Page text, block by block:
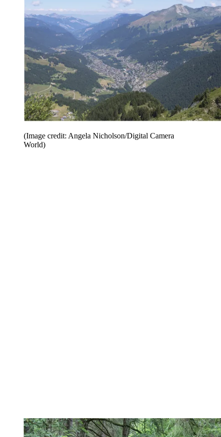
(Image credit: Angela Nicholson/Digital Camera
World)